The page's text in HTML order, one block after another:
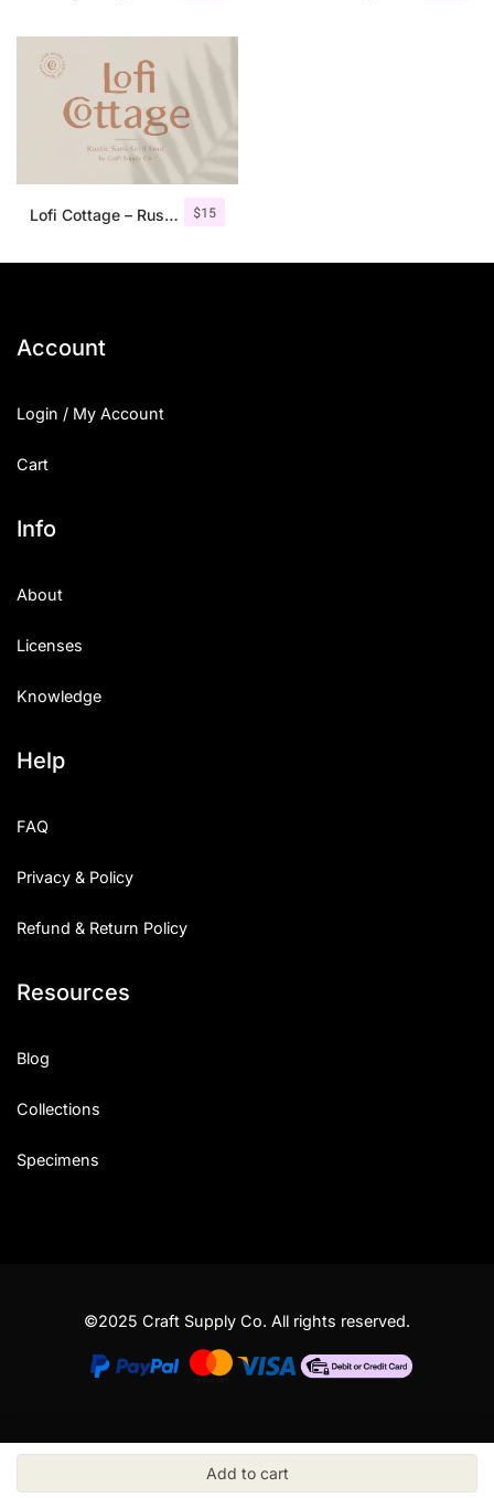
$15
Lofi Cottage – Rustic Sans Serif
Account
Login / My Account
Cart
Info
About
Licenses
Knowledge
Help
FAQ
Privacy & Policy
Refund & Return Policy
Resources
Blog
Collections
Specimens
©2025 Craft Supply Co. All rights reserved.
Add to cart